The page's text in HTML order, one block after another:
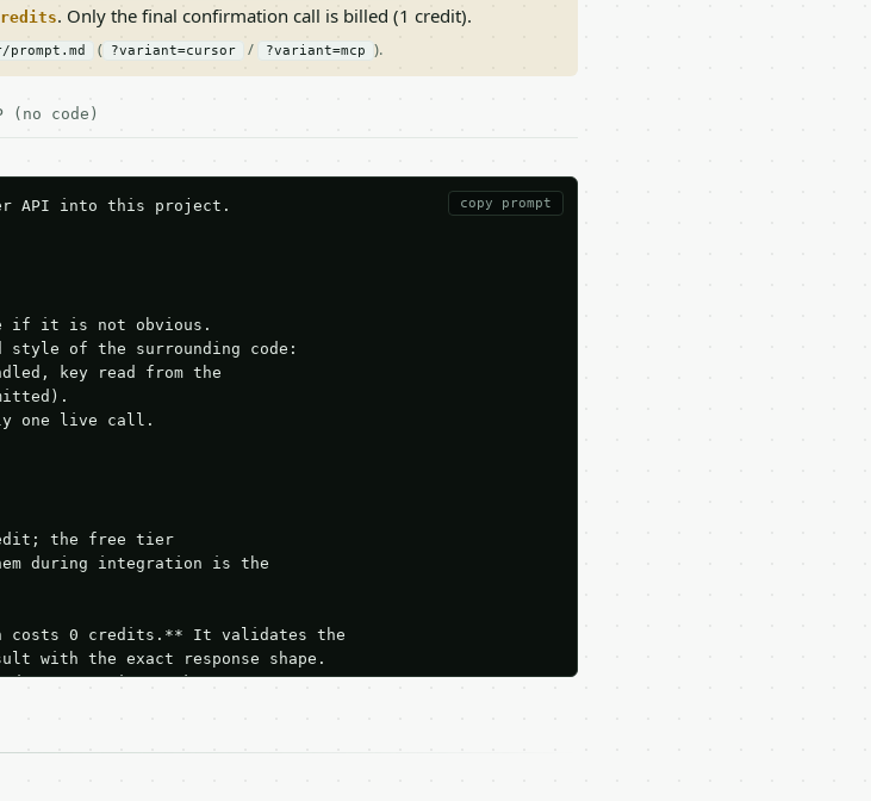
. Only the final confirmation call is billed (1 credit).
( ?variant=cursor / ?variant=mcp ).
(no code)
copy prompt
API into this project.
if it is not obvious.
of the surrounding code:
key read from the
one live call.
the free tier
during integration is the
costs 0 credits.** It validates the
with the exact response shape.
your parsing works.
or a retry loop.** Assert